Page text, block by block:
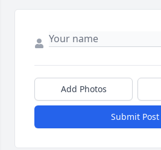
Add Photos
Submit Post